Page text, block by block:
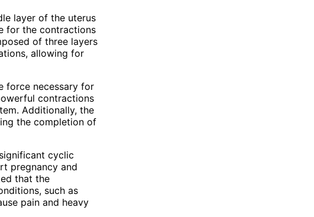
layer of the uterus
for the contractions
of three layers
allowing for
force necessary for
contractions
Additionally, the
the completion of
cyclic
pregnancy and
that the
such as
pain and heavy